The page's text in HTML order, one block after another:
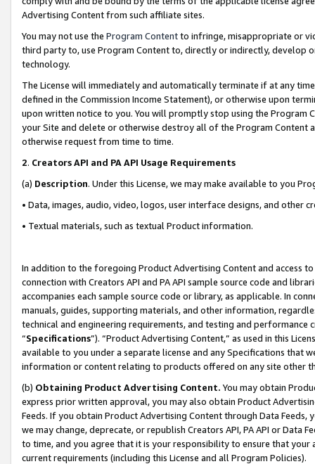
Advertising Content from such affiliate sites.
You may not use the Program Contentto infringe, misappropriate or
third party to, use Program Content to, directly or indirectly, develop
technology.
The License will immediately and automatically terminate if at any
defined in the Commission Income Statement), or otherwise upon
upon written notice to you. You will promptly stop using the Program
your Site and delete or otherwise destroy all of the Program Content
otherwise request from time to time.
2. Creators API and PA API Usage Requirements
(a) Description. Under this License, we may make available to you
• Data, images, audio, video, logos, user interface designs, and other
• Textual materials, such as textual Product information.
In addition to the foregoing Product Advertising Content and access
connection with Creators API and PA API sample source code and
accompanies each sample source code or library, as applicable. In
manuals, guides, supporting materials, and other information,
technical and engineering requirements, and testing and
“Specifications”). “Product Advertising Content,” as used in this
available to you under a separate license and any Specifications that
information or content relating to products offered on any site other
(b) Obtaining Product Advertising Content. You may obtain
express prior written approval, you may also obtain Product
Feeds. If you obtain Product Advertising Content through Data Feeds,
we may change, deprecate, or republish Creators API, PA API or Data
to time, and you agree that it is your responsibility to ensure that your
current requirements (including this License and all Program Policies).